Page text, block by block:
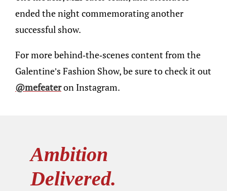
ended the night commemorating another
successful show.
For more behind-the-scenes content from the
Galentine’s Fashion Show, be sure to check it out
@mefeateron Instagram.
Ambition
Delivered.